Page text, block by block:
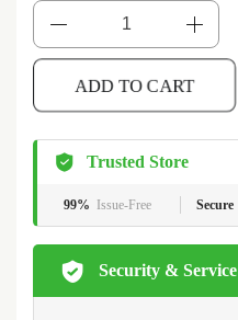
ADD TO CART
Trusted Store
99% Issue-Free Secure
Security & Service